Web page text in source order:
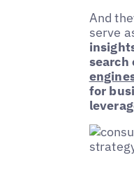
And
serve
for